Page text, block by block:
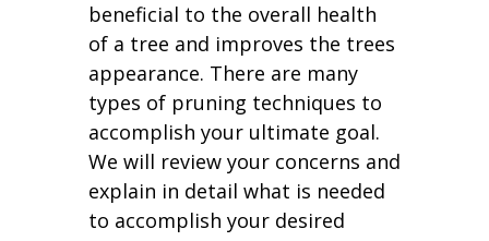
beneficial to the overall health
of a tree and improves the trees
appearance. There are many
types of pruning techniques to
accomplish your ultimate goal.
We will review your concerns and
explain in detail what is needed
to accomplish your desired